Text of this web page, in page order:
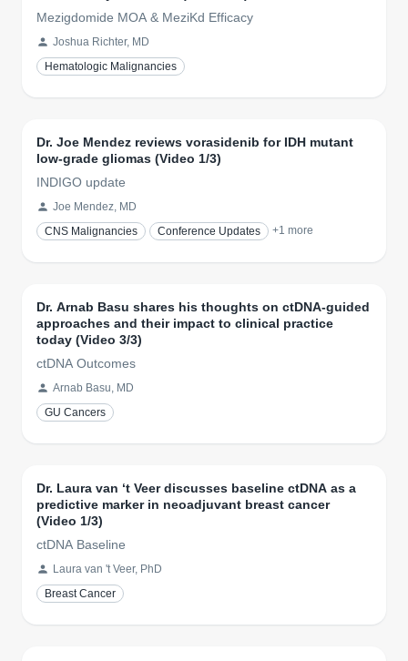
Mezigdomide MOA & MeziKd Efficacy
Joshua Richter, MD
Hematologic Malignancies
Dr. Joe Mendez reviews vorasidenib for IDH mutant
low-grade gliomas (Video 1/3)
INDIGO update
Joe Mendez, MD
CNS Malignancies
Conference Updates +1 more
Dr. Arnab Basu shares his thoughts on ctDNA-guided
approaches and their impact to clinical practice
today (Video 3/3)
ctDNA Outcomes
Arnab Basu, MD
GU Cancers
Dr. Laura van ‘t Veer discusses baseline ctDNA as a
predictive marker in neoadjuvant breast cancer
(Video 1/3)
ctDNA Baseline
Laura van 't Veer, PhD
Breast Cancer